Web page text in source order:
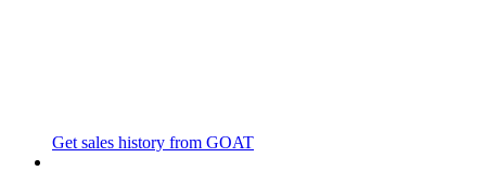
Get sales history from GOAT